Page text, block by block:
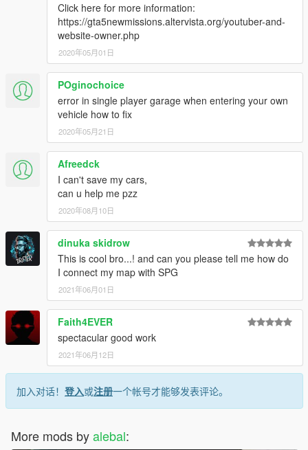
Click here for more information:
https://gta5newmissions.altervista.org/youtuber-and-
website-owner.php
2020年05月01日
POginochoice
error in single player garage when entering your own
vehicle how to fix
2020年05月21日
Afreedck
I can't save my cars,
can u help me pzz
2020年08月10日
dinuka skidrow
This is cool bro...! and can you please tell me how do
I connect my map with SPG
2021年06月01日
Faith4EVER
spectacular good work
2021年06月12日
加入对话！ 登入或注册一个帐号才能够发表评论。
More mods byalebal: